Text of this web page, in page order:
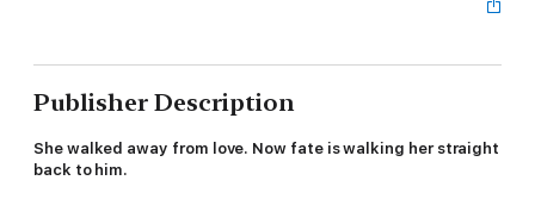
Publisher Description
She walked away from love. Now fate is walking her straight
back to him.